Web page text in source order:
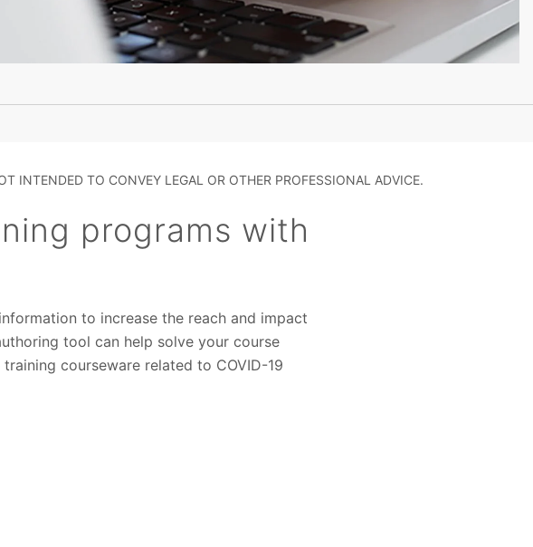
INTENDED TO CONVEY LEGAL OR OTHER PROFESSIONAL ADVICE.
programs with
to increase the reach and impact
tool can help solve your course
courseware related to COVID-19